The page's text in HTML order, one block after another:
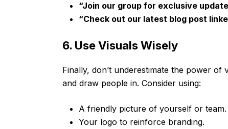
“Join our group for exclusive
“Check out our latest blog post
6. Use Visuals Wisely
Finally, don’t underestimate the power
and draw people in. Consider using:
A friendly picture of yourself or team.
Your logo to reinforce branding.